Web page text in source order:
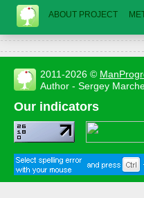
ABOUT PROJECT
2011-2026 ©
Author - Sergey
Our indicators